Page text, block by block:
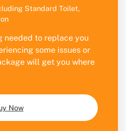
Standard Toilet,
needed to replace you
some issues or
will get you where
Now